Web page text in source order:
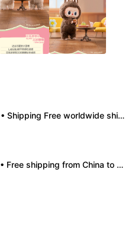
• Shipping Free worldwide shipping, delivery in 7–14 business days. • Authenticity 100% authentic, verification supported. • Terms Factory/box damage not covered. All sales final, no further compensation.
• Free shipping from China to the US, delivery in 7–14 business days. • 100% authentic with official verification; double refund for counterfeits. • No after-sales for factory defects. All sales are final — no returns or exchanges.